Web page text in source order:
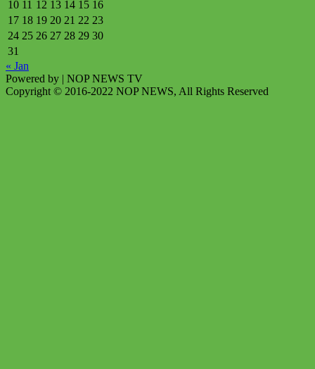
10 11 12 13 14 15 16
17 18 19 20 21 22 23
24 25 26 27 28 29 30
31
« Jan
Powered by | NOP NEWS TV
Copyright © 2016-2022 NOP NEWS, All Rights Reserved